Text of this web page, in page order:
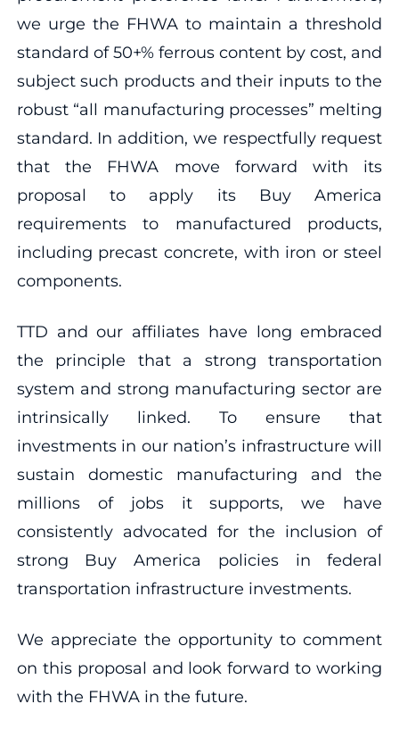
we urge the FHWA to maintain a threshold
standard of 50+% ferrous content by cost, and
subject such products and their inputs to the
robust “all manufacturing processes” melting
standard. In addition, we respectfully request
that the FHWA move forward with its
proposal to apply its Buy America
requirements to manufactured products,
including precast concrete, with iron or steel
components.
TTD and our affiliates have long embraced
the principle that a strong transportation
system and strong manufacturing sector are
intrinsically linked. To ensure that
investments in our nation’s infrastructure will
sustain domestic manufacturing and the
millions of jobs it supports, we have
consistently advocated for the inclusion of
strong Buy America policies in federal
transportation infrastructure investments.
We appreciate the opportunity to comment
on this proposal and look forward to working
with the FHWA in the future.